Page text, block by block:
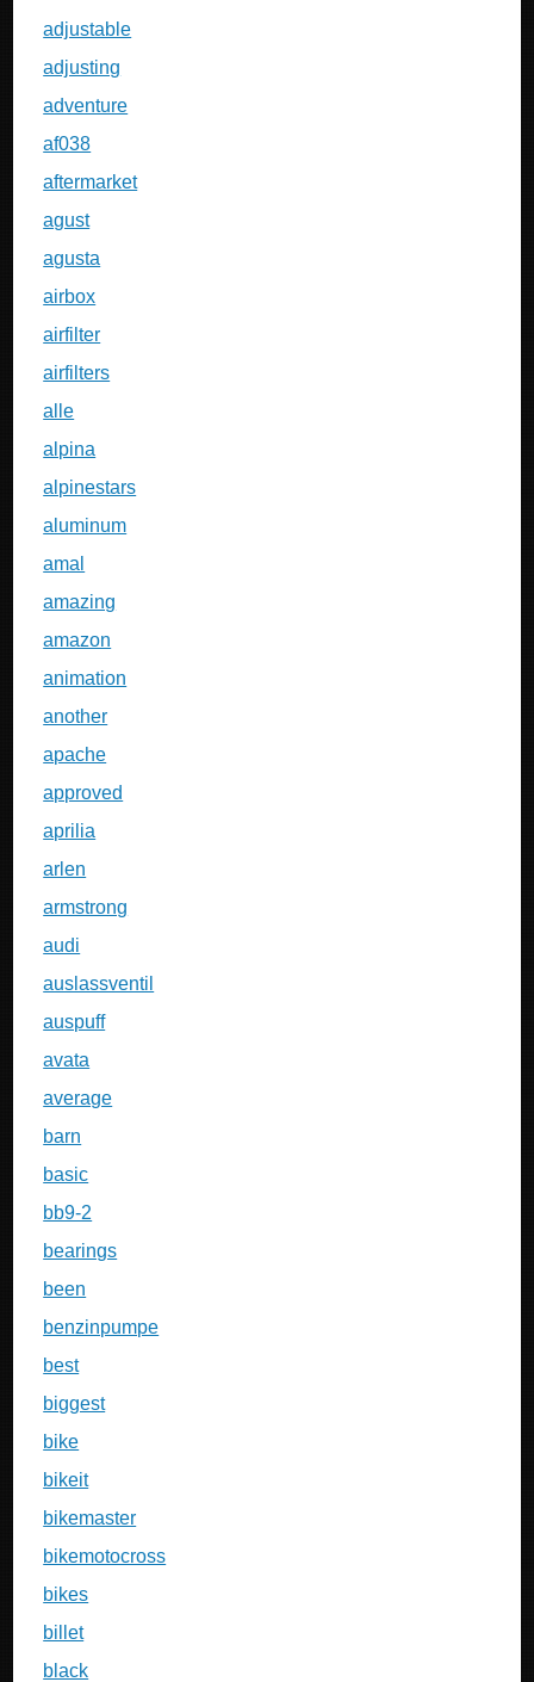
adjustable
adjusting
adventure
af038
aftermarket
agust
agusta
airbox
airfilter
airfilters
alle
alpina
alpinestars
aluminum
amal
amazing
amazon
animation
another
apache
approved
aprilia
arlen
armstrong
audi
auslassventil
auspuff
avata
average
barn
basic
bb9-2
bearings
been
benzinpumpe
best
biggest
bike
bikeit
bikemaster
bikemotocross
bikes
billet
black